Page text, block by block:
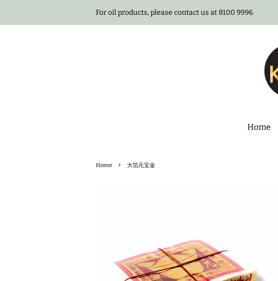
For oil products, please contact us at 8100 9996
Home
Home › 大箔元宝金